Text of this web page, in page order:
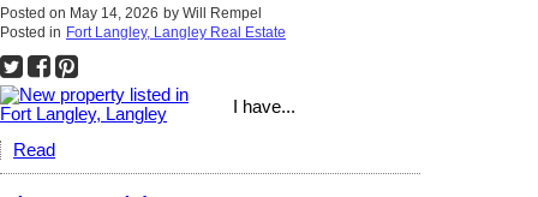
Posted on May 14, 2026 by Will Rempel
Posted in Fort Langley, Langley Real Estate
I have...
Read